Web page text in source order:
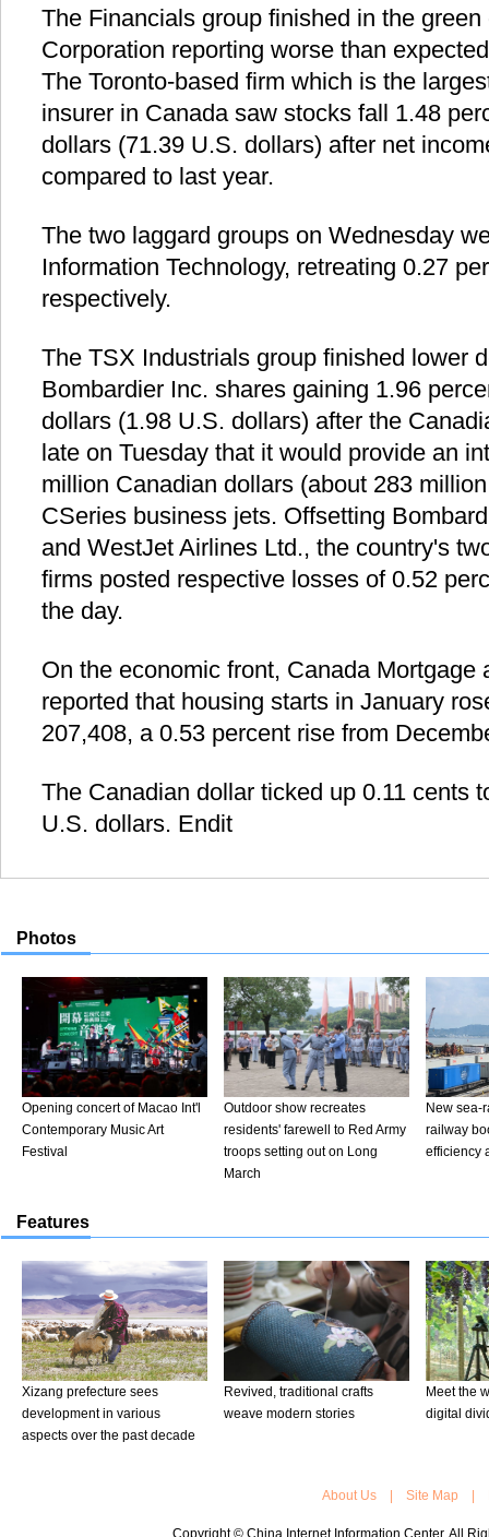
The Financials group finished in the
Corporation reporting worse than
The Toronto-based firm which is the
insurer in Canada saw stocks fall 1.48
dollars (71.39 U.S. dollars) after net
compared to last year.
The two laggard groups on Wednesday
Information Technology, retreating 0.27
respectively.
The TSX Industrials group finished lower
Bombardier Inc. shares gaining 1.96
dollars (1.98 U.S. dollars) after the
late on Tuesday that it would provide an
million Canadian dollars (about 283
CSeries business jets. Offsetting
and WestJet Airlines Ltd., the country's
firms posted respective losses of 0.52
the day.
On the economic front, Canada Mortgage
reported that housing starts in January
207,408, a 0.53 percent rise from
The Canadian dollar ticked up 0.11 cents
U.S. dollars. Endit